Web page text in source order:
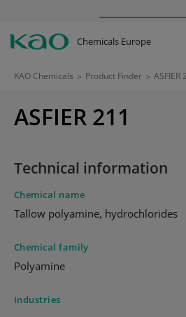
Chemicals Europe
KAO Chemicals > Product Finder > ASFIER
ASFIER 211
Technical information
Chemical name
Tallow polyamine, hydrochlorides
Chemical family
Polyamine
Industries